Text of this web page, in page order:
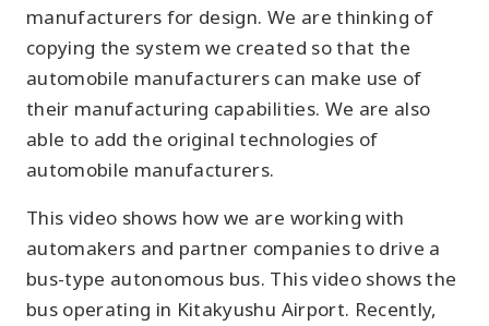
manufacturers for design. We are thinking of
copying the system we created so that the
automobile manufacturers can make use of
their manufacturing capabilities. We are also
able to add the original technologies of
automobile manufacturers.
This video shows how we are working with
automakers and partner companies to drive a
bus-type autonomous bus. This video shows the
bus operating in Kitakyushu Airport. Recently,